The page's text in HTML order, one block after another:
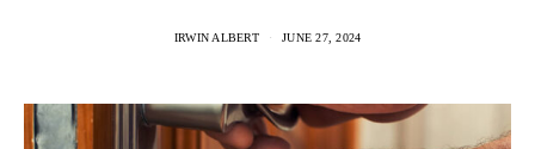
IRWIN ALBERT JUNE 27, 2024